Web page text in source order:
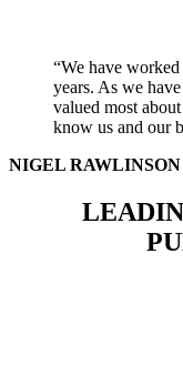
“We have
years. As we
valued most
know us and our
NIGEL RAWLINSON